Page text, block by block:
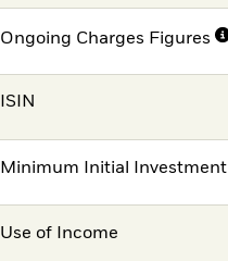
Ongoing Charges Figures
ISIN
Minimum Initial Investment
Use of Income